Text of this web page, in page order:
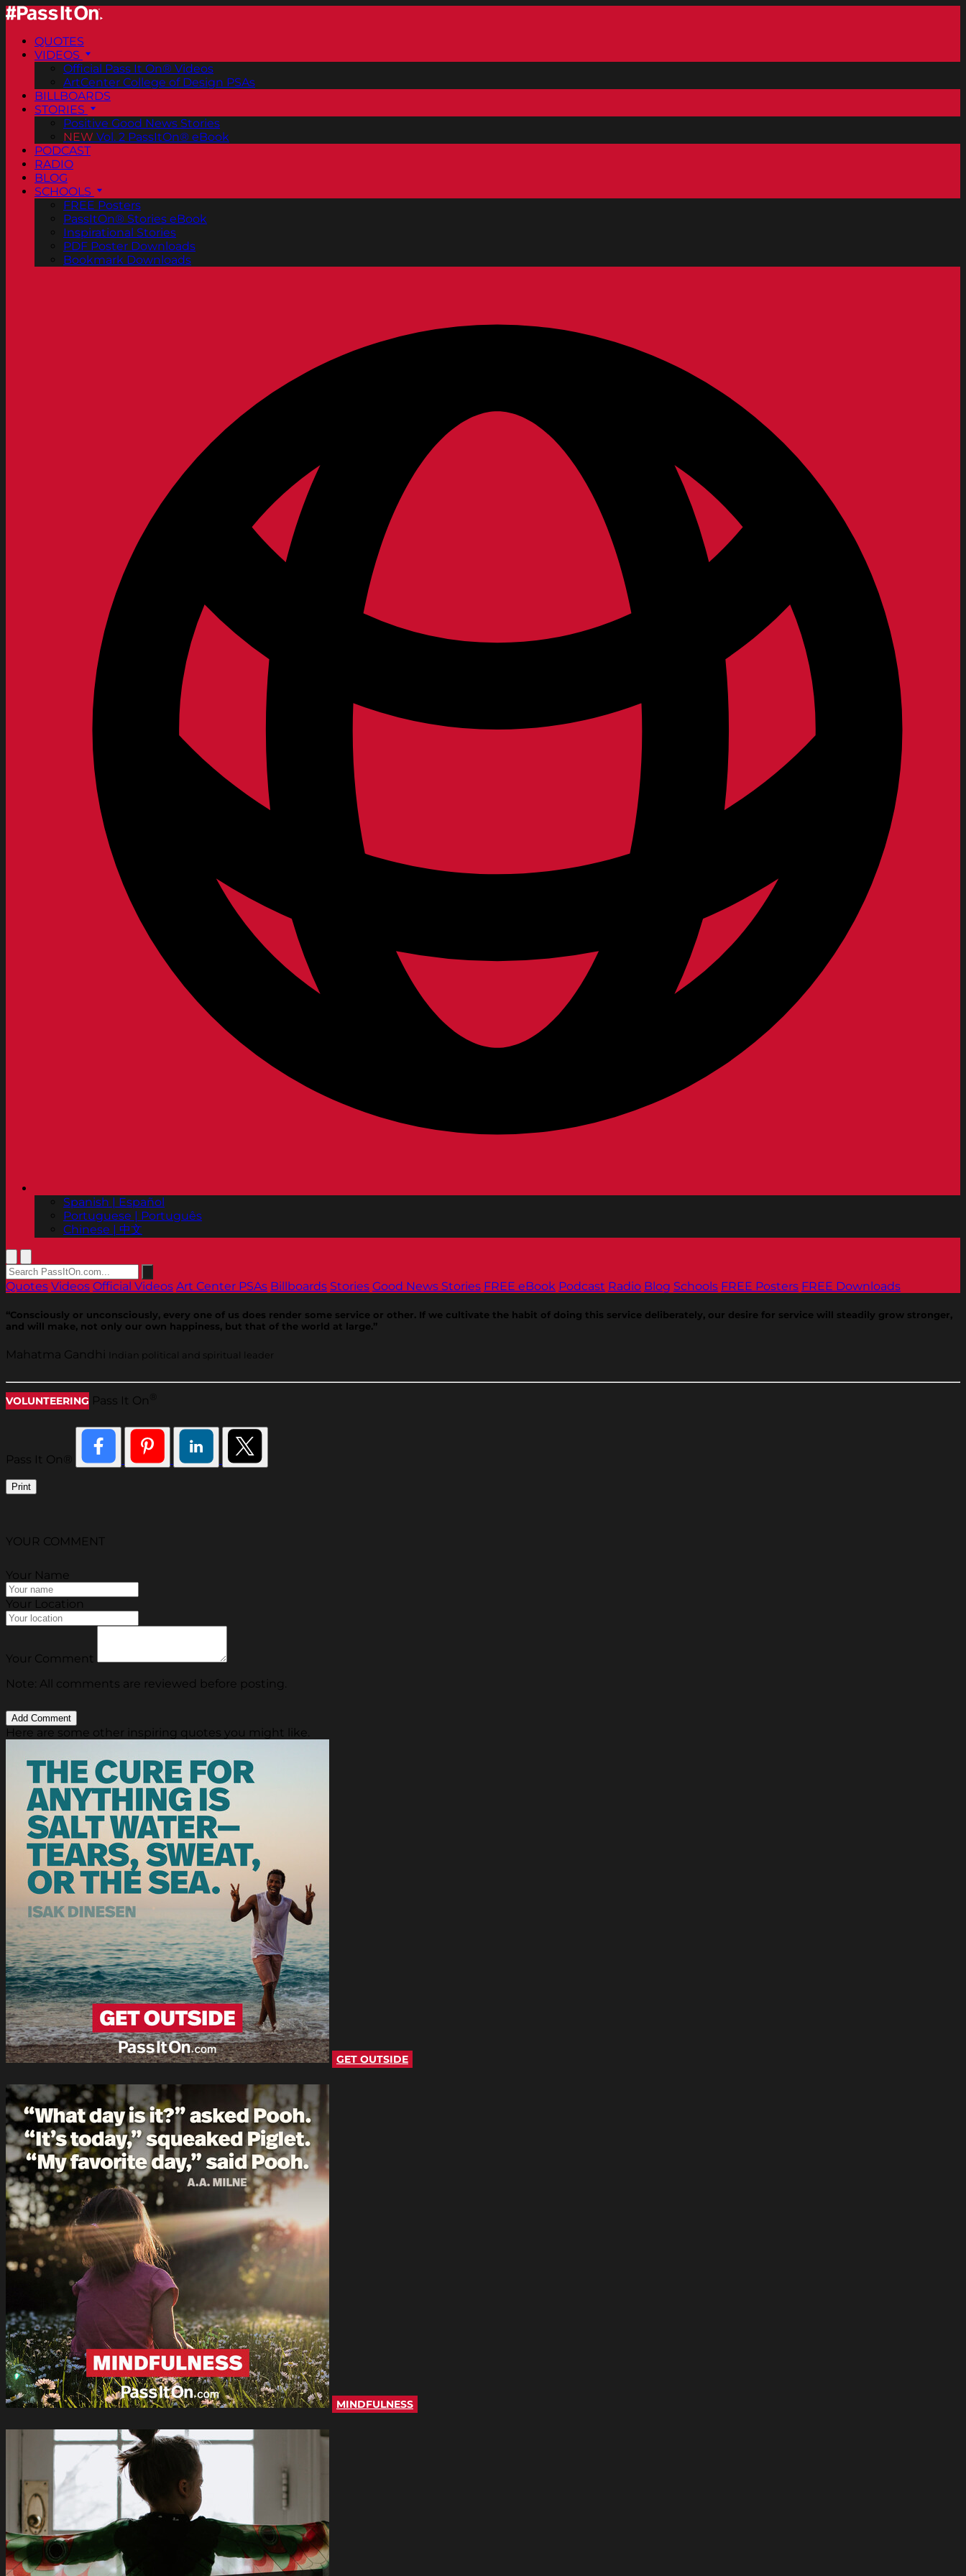
QUOTES
VIDEOS
Official Pass It On® Videos
ArtCenter College of Design PSAs
BILLBOARDS
STORIES
Positive Good News Stories
NEW Vol. 2 PassItOn® eBook
PODCAST
RADIO
BLOG
SCHOOLS
FREE Posters
PassItOn® Stories eBook
Inspirational Stories
PDF Poster Downloads
Bookmark Downloads
Spanish | Español
Portuguese | Português
Chinese | 中文
Quotes Videos Official Videos Art Center PSAs Billboards Stories Good News Stories FREE eBook Podcast Radio Blog Schools FREE Posters FREE Downloads
“Consciously or unconsciously, every one of us does render some service or other. If we cultivate the habit of doing this service deliberately, our desire for service will steadily grow stronger,
and will make, not only our own happiness, but that of the world at large.”
Mahatma Gandhi Indian political and spiritual leader
VOLUNTEERING Pass It On
Pass It On®
Print
YOUR COMMENT
Your Name
Your Location
Your Comment
Note: All comments are reviewed before posting.
Here are some other inspiring quotes you might like.
GET OUTSIDE
MINDFULNESS